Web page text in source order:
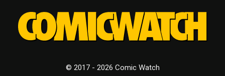
© 2017 - 2026 Comic Watch